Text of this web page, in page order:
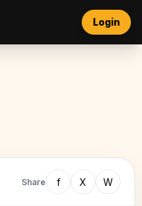
Login
Share f X W